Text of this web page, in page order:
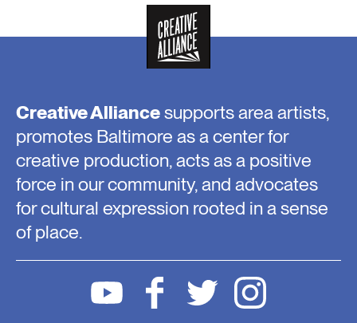
Creative Alliancesupports area artists,
promotes Baltimore as a center for
creative production, acts as a positive
force in our community, and advocates
for cultural expression rooted in a sense
of place.